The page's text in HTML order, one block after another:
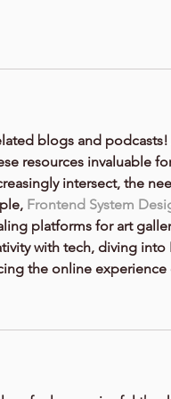
blogs and
resources invaluable
intersect, the
Frontend System
platforms for art
with tech, diving into
the online